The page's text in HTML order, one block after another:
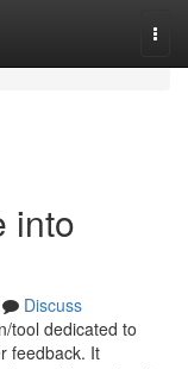
into
Discuss
tool dedicated to
feedback. It